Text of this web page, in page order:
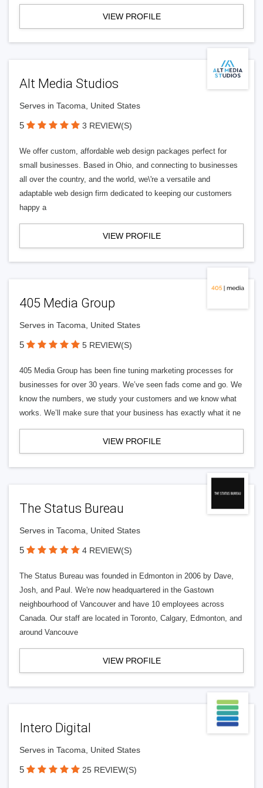
VIEW PROFILE
Alt Media Studios
Serves in Tacoma, United States
5 3 REVIEW(S)
We offer custom, affordable web design packages perfect for
small businesses. Based in Ohio, and connecting to businesses
all over the country, and the world, we\'re a versatile and
adaptable web design firm dedicated to keeping our customers
happy a
VIEW PROFILE
405 Media Group
Serves in Tacoma, United States
5 5 REVIEW(S)
405 Media Group has been fine tuning marketing processes for
businesses for over 30 years. We’ve seen fads come and go. We
know the numbers, we study your customers and we know what
works. We’ll make sure that your business has exactly what it ne
VIEW PROFILE
The Status Bureau
Serves in Tacoma, United States
5 4 REVIEW(S)
The Status Bureau was founded in Edmonton in 2006 by Dave,
Josh, and Paul. We're now headquartered in the Gastown
neighbourhood of Vancouver and have 10 employees across
Canada. Our staff are located in Toronto, Calgary, Edmonton, and
around Vancouve
VIEW PROFILE
Intero Digital
Serves in Tacoma, United States
5 25 REVIEW(S)